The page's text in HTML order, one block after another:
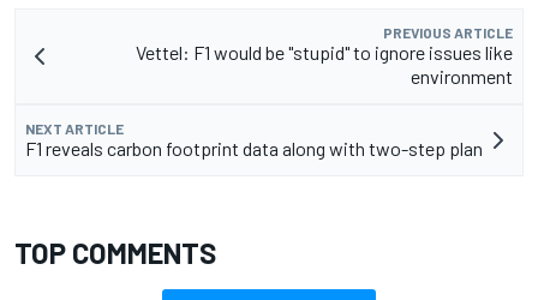
PREVIOUS ARTICLE
Vettel: F1 would be "stupid" to ignore issues like
environment
NEXT ARTICLE
F1 reveals carbon footprint data along with two-step plan
TOP COMMENTS